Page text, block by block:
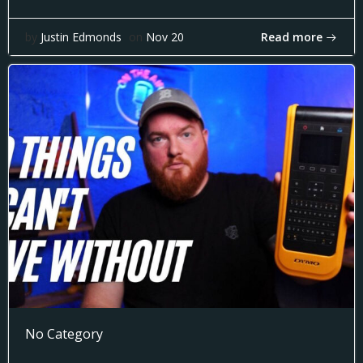
by Justin Edmonds on Nov 20 Read more
No Category